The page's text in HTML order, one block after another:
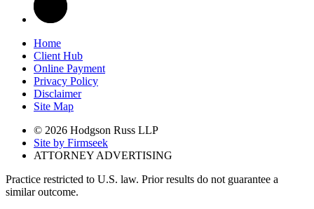
Home
Client Hub
Online Payment
Privacy Policy
Disclaimer
Site Map
© 2026 Hodgson Russ LLP
Site by Firmseek
ATTORNEY ADVERTISING
Practice restricted to U.S. law. Prior results do not guarantee a
similar outcome.